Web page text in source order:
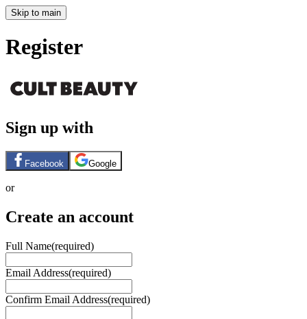
Skip to main
Register
Sign up with
Facebook Google
or
Create an account
Full Name(required)
Email Address(required)
Confirm Email Address(required)